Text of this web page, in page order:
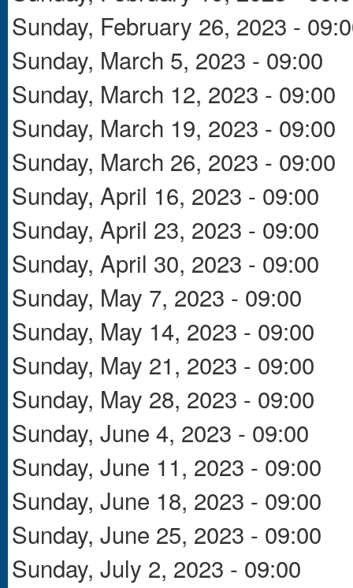
Sunday, February 26, 2023 -
Sunday, March 5, 2023 - 09:00
Sunday, March 12, 2023 - 09:00
Sunday, March 19, 2023 - 09:00
Sunday, March 26, 2023 - 09:00
Sunday, April 16, 2023 - 09:00
Sunday, April 23, 2023 - 09:00
Sunday, April 30, 2023 - 09:00
Sunday, May 7, 2023 - 09:00
Sunday, May 14, 2023 - 09:00
Sunday, May 21, 2023 - 09:00
Sunday, May 28, 2023 - 09:00
Sunday, June 4, 2023 - 09:00
Sunday, June 11, 2023 - 09:00
Sunday, June 18, 2023 - 09:00
Sunday, June 25, 2023 - 09:00
Sunday, July 2, 2023 - 09:00